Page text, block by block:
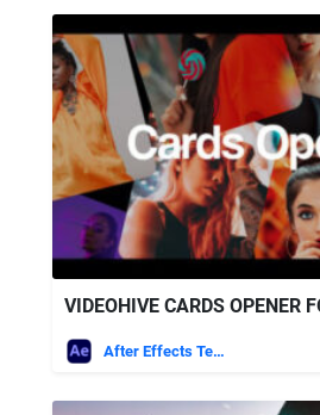
After Effects Templates